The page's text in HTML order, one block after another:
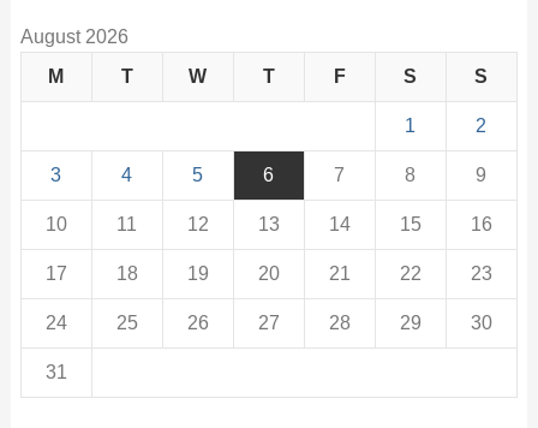
August 2026
M
T W T F S S
1 2
3 4 5 6 7 8 9
10 11 12 13 14 15 16
17 18 19 20 21 22 23
24 25 26 27 28 29 30
31